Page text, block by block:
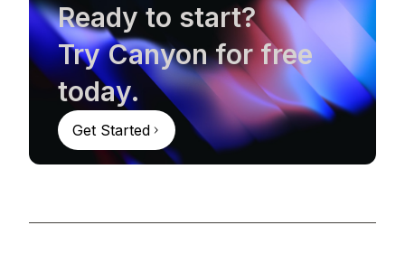
Ready to start?
Try Canyon for free
today.
Get Started